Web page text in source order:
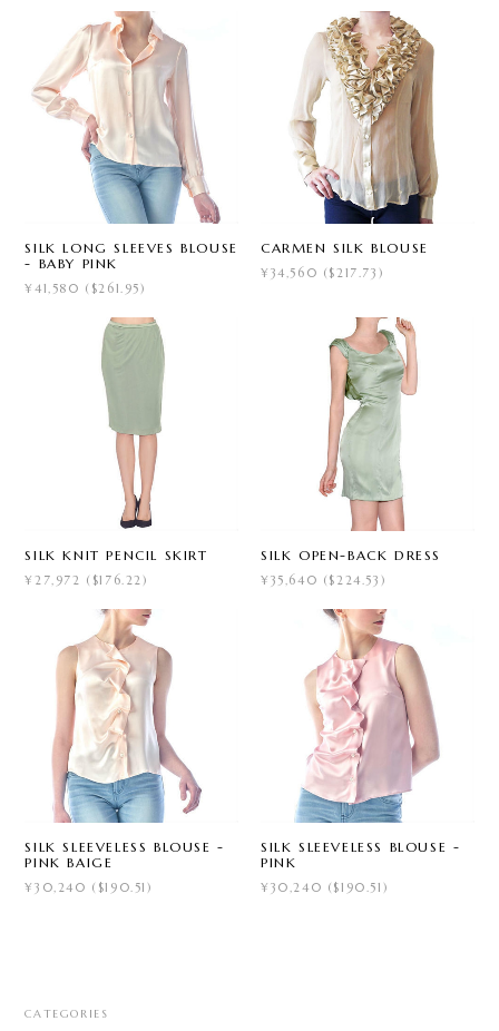
SILK LONG SLEEVES BLOUSE
- BABY PINK
¥41,580 ($261.95)
CARMEN SILK BLOUSE
¥34,560 ($217.73)
SILK KNIT PENCIL SKIRT
¥27,972 ($176.22)
SILK OPEN-BACK DRESS
¥35,640 ($224.53)
SILK SLEEVELESS BLOUSE -
PINK BAIGE
¥30,240 ($190.51)
SILK SLEEVELESS BLOUSE -
PINK
¥30,240 ($190.51)
CATEGORIES